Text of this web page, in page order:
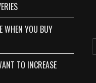
WHEN YOU BUY
TO INCREASE